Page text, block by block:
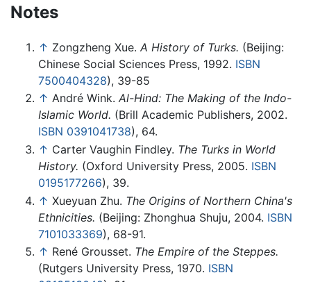
Notes
↑ Zongzheng Xue. A History of Turks. (Beijing:
Chinese Social Sciences Press, 1992. ISBN
7500404328), 39-85
↑ André Wink. Al-Hind: The Making of the Indo-
Islamic World. (Brill Academic Publishers, 2002.
ISBN 0391041738), 64.
↑ Carter Vaughin Findley. The Turks in World
History. (Oxford University Press, 2005. ISBN
0195177266), 39.
↑ Xueyuan Zhu. The Origins of Northern China's
Ethnicities. (Beijing: Zhonghua Shuju, 2004. ISBN
7101033369), 68-91.
↑ René Grousset. The Empire of the Steppes.
(Rutgers University Press, 1970. ISBN